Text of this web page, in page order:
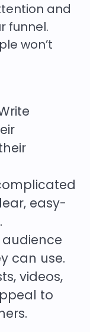
and
funnel.
won’t
easy-
audience
can use.
videos,
to